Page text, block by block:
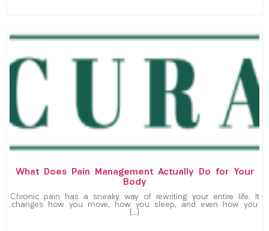
What Does Pain Management Actually Do for Your
Body
Chronic pain has a sneaky way of rewriting your entire life. It
changes how you move, how you sleep, and even how you
[…]